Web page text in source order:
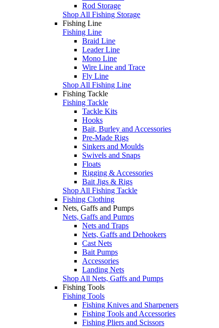
Rod Storage
Shop All Fishing Storage
Fishing Line
Fishing Line
Braid Line
Leader Line
Mono Line
Wire Line and Trace
Fly Line
Shop All Fishing Line
Fishing Tackle
Fishing Tackle
Tackle Kits
Hooks
Bait, Burley and Accessories
Pre-Made Rigs
Sinkers and Moulds
Swivels and Snaps
Floats
Rigging & Accessories
Bait Jigs & Rigs
Shop All Fishing Tackle
Fishing Clothing
Nets, Gaffs and Pumps
Nets, Gaffs and Pumps
Nets and Traps
Nets, Gaffs and Dehookers
Cast Nets
Bait Pumps
Accessories
Landing Nets
Shop All Nets, Gaffs and Pumps
Fishing Tools
Fishing Tools
Fishing Knives and Sharpeners
Fishing Tools and Accessories
Fishing Pliers and Scissors